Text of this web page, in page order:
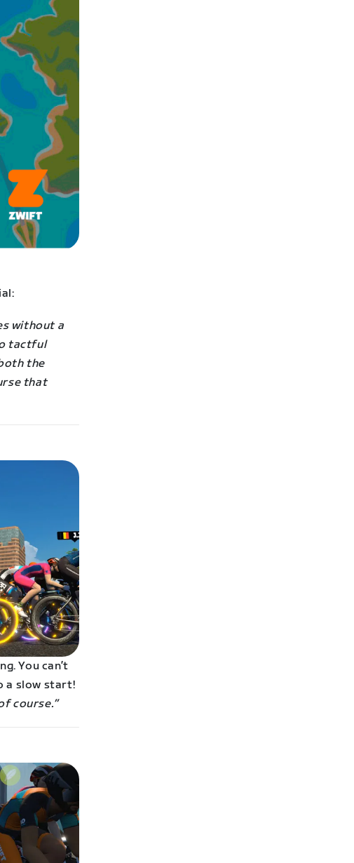
without a
tactful
the
that
You can’t
a slow start!
course.”